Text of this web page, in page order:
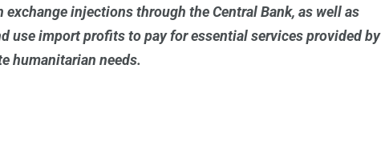
injections through the Central Bank, as well as
use import profits to pay for essential services provided by
humanitarian needs.